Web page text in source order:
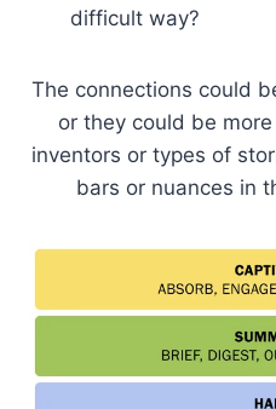
difficult way?
The connections could
or they could be
inventors or types of
bars or nuances in